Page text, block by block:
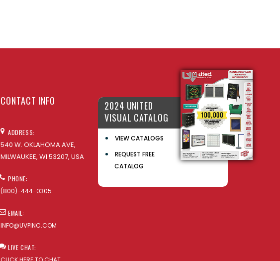
CONTACT INFO
ADDRESS:
540 W. OKLAHOMA AVE,
MILWAUKEE, WI 53207, USA
PHONE:
(800)-444-0305
EMAIL:
INFO@UVPINC.COM
LIVE CHAT:
2024 UNITED
VISUAL CATALOG
VIEW CATALOGS
REQUEST FREE
CATALOG